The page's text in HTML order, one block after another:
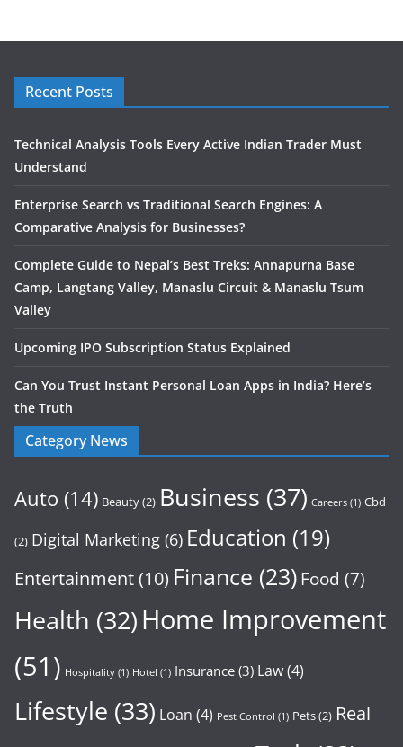
Recent Posts
Technical Analysis Tools Every Active Indian Trader Must
Understand
Enterprise Search vs Traditional Search Engines: A
Comparative Analysis for Businesses?
Complete Guide to Nepal’s Best Treks: Annapurna Base
Camp, Langtang Valley, Manaslu Circuit & Manaslu Tsum
Valley
Upcoming IPO Subscription Status Explained
Can You Trust Instant Personal Loan Apps in India? Here’s
the Truth
Category News
Auto (14) Beauty(2) Business (37) Careers (1) Cbd
(2) Digital Marketing (6) Education (19)
Entertainment(10) Finance (23) Food (7)
Health (32)Home Improvement
(51) Hospitality (1) Hotel (1) Insurance (3) Law(4)
Lifestyle (33) Loan (4) Pest Control (1) Pets(2) Real